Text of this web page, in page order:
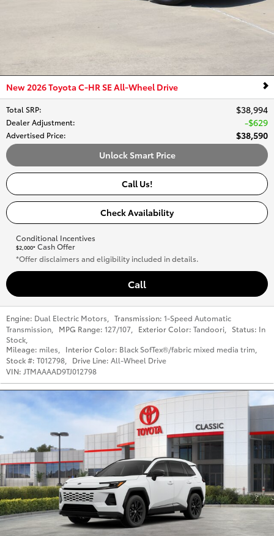
New 2026 Toyota C-HR SE All-Wheel Drive
Total SRP: $38,994
Dealer Adjustment: $629
Advertised Price:
$38,590
Unlock Smart Price
Call Us!
Check Availability
Conditional Incentives
$2,000* Cash Offer
*Offer disclaimers and eligibility included in details.
Call
Engine: Dual Electric Motors Transmission: 1-Speed Automatic
Transmission
MPG Range: 127/107 Exterior Color: Tandoori Status: In
Stock
Mileage: miles Interior Color: Black SofTex®/fabric mixed media trim
Stock #: T012798 Drive Line: All-Wheel Drive
VIN: JTMAAAAD9TJ012798